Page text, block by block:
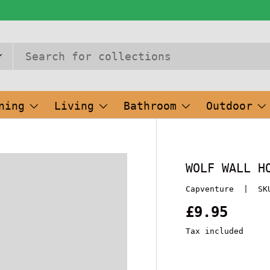
Living Bathroom Outdoor
WOLF WALL
Capventure
£9.95
Tax included